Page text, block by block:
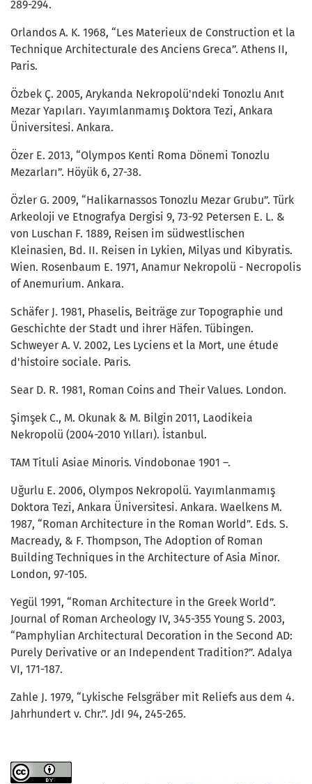
289-294.
Orlandos A. K. 1968, “Les Materieux de Construction et la
Technique Architecturale des Anciens Greca”. Athens II,
Paris.
Özbek Ç. 2005, Arykanda Nekropolü'ndeki Tonozlu Anıt
Mezar Yapıları. Yayımlanmamış Doktora Tezi, Ankara
Üniversitesi. Ankara.
Özer E. 2013, “Olympos Kenti Roma Dönemi Tonozlu
Mezarları”. Höyük 6, 27-38.
Özler G. 2009, “Halikarnassos Tonozlu Mezar Grubu”. Türk
Arkeoloji ve Etnografya Dergisi 9, 73-92 Petersen E. L. &
von Luschan F. 1889, Reisen im südwestlischen
Kleinasien, Bd. II. Reisen in Lykien, Milyas und Kibyratis.
Wien. Rosenbaum E. 1971, Anamur Nekropolü - Necropolis
of Anemurium. Ankara.
Schäfer J. 1981, Phaselis, Beiträge zur Topographie und
Geschichte der Stadt und ihrer Häfen. Tübingen.
Schweyer A. V. 2002, Les Lyciens et la Mort, une étude
d'histoire sociale. Paris.
Sear D. R. 1981, Roman Coins and Their Values. London.
Şimşek C., M. Okunak & M. Bilgin 2011, Laodikeia
Nekropolü (2004-2010 Yılları). İstanbul.
TAM Tituli Asiae Minoris. Vindobonae 1901 –.
Uğurlu E. 2006, Olympos Nekropolü. Yayımlanmamış
Doktora Tezi, Ankara Üniversitesi. Ankara. Waelkens M.
1987, “Roman Architecture in the Roman World”. Eds. S.
Macready, & F. Thompson, The Adoption of Roman
Building Techniques in the Architecture of Asia Minor.
London, 97-105.
Yegül 1991, “Roman Architecture in the Greek World”.
Journal of Roman Archeology IV, 345-355 Young S. 2003,
“Pamphylian Architectural Decoration in the Second AD:
Purely Derivative or an Independent Tradition?”. Adalya
VI, 171-187.
Zahle J. 1979, “Lykische Felsgräber mit Reliefs aus dem 4.
Jahrhundert v. Chr.”. JdI 94, 245-265.